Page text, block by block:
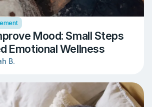
Mood: Small Steps
Emotional Wellness
B.